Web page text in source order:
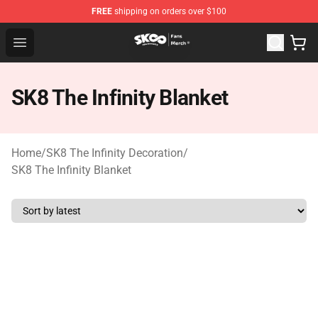
FREE shipping on orders over $100
Open menu
SK8 the Infinity Store - Official SK8 the Infinity
SK8 The Infinity Blanket
Home/SK8 The Infinity Decoration/
SK8 The Infinity Blanket